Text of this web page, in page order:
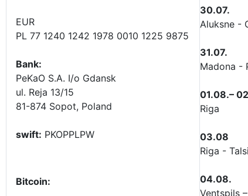
EUR
PL 77 1240 1242 1978 0010 1225 9875
Bank:
PeKaO S.A. I/o Gdansk
ul. Reja 13/15
81-874 Sopot, Poland
swift: PKOPPLPW
Bitcoin:
30.07.
Aluksne -
31.07.
Madona -
01.08.–
Riga
03.08
Riga -
04.08.
Ventspils